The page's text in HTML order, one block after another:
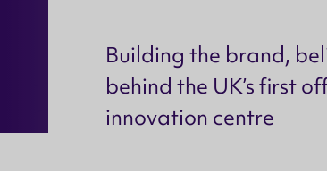
Building the brand,
behind the UK’s first
innovation centre